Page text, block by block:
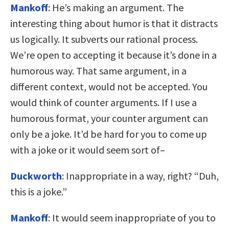
Mankoff: He’s making an argument. The
interesting thing about humor is that it distracts
us logically. It subverts our rational process.
We’re open to accepting it because it’s done in a
humorous way. That same argument, in a
different context, would not be accepted. You
would think of counter arguments. If I use a
humorous format, your counter argument can
only be a joke. It’d be hard for you to come up
with a joke or it would seem sort of–
Duckworth: Inappropriate in a way, right? “Duh,
this is a joke.”
Mankoff: It would seem inappropriate of you to